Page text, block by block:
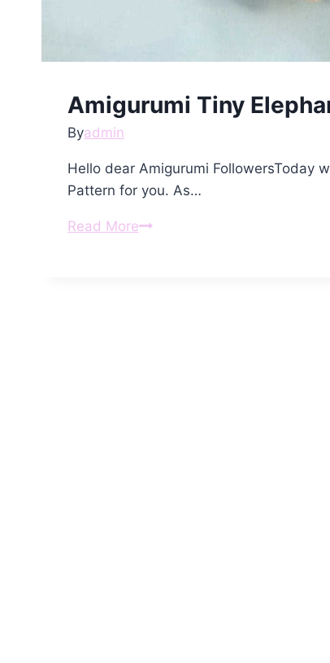
Amigurumi Tiny
Byadmin
Hello dear Amigurumi FollowersToday
Pattern for you. As…
Read MoreAmigurumi